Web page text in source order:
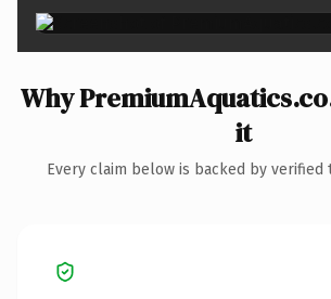
Why
it
Every claim below is backed by verified